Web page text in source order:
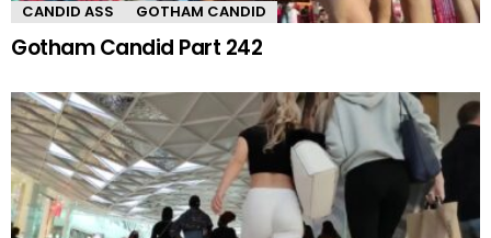
CANDID ASS GOTHAM CANDID
Gotham Candid Part 242